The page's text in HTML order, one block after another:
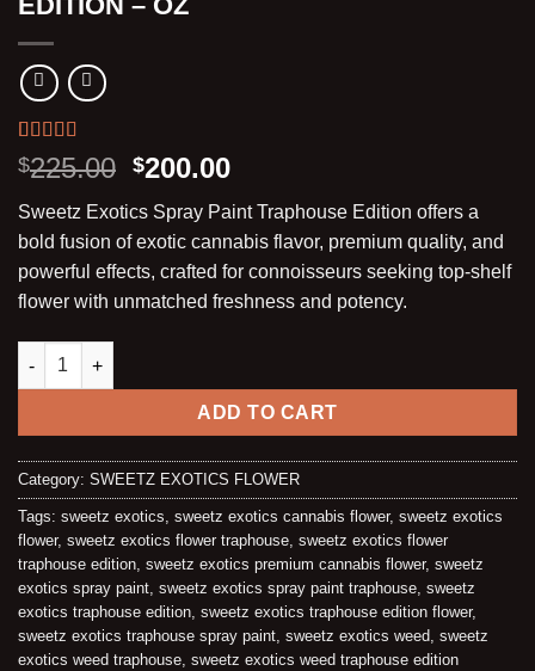
Rated5.00
out of 5
3
customer
ratings
$225.00 Original
was:
$225.00.
$200.00Current
is:
$200.00.
Sweetz Exotics Spray Paint Traphouse Edition offers a
bold fusion of exotic cannabis flavor, premium quality, and
powerful effects, crafted for connoisseurs seeking top-shelf
flower with unmatched freshness and potency.
SPRAY PAINT (HYBRID) | TRAPHOUSE EDITION – OZ quantity
ADD TO CART
Category: SWEETZ EXOTICS FLOWER
Tags: sweetz exotics, sweetz exotics cannabis flower, sweetz exotics
flower, sweetz exotics flower traphouse, sweetz exotics flower
traphouse edition, sweetz exotics premium cannabis flower, sweetz
exotics spray paint, sweetz exotics spray paint traphouse, sweetz
exotics traphouse edition, sweetz exotics traphouse edition flower,
sweetz exotics traphouse spray paint, sweetz exotics weed, sweetz
exotics weed traphouse, sweetz exotics weed traphouse edition